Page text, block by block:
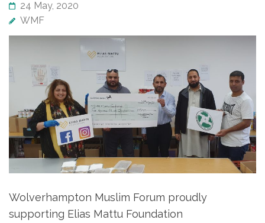
24 May, 2020
WMF
Wolverhampton Muslim Forum proudly
supporting Elias Mattu Foundation